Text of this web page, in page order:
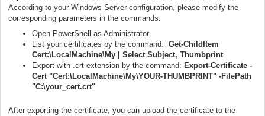
According to your Windows Server configuration, please modify the
corresponding parameters in the commands:
Open PowerShell as Administrator.
List your certificates by the command: Get-ChildItem
Cert:\LocalMachine\My | Select Subject, Thumbprint
Export with .crt extension by the command: Export-Certificate -
Cert "Cert:\LocalMachine\My\YOUR-THUMBPRINT" -FilePath
"C:\your_cert.crt"
After exporting the certificate, you can upload the certificate to the